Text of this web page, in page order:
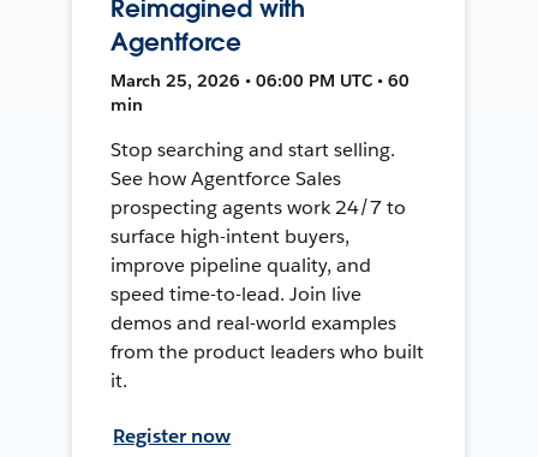
Reimagined with
Agentforce
March 25, 2026 • 06:00 PM UTC • 60
min
Stop searching and start selling.
See how Agentforce Sales
prospecting agents work 24/7 to
surface high-intent buyers,
improve pipeline quality, and
speed time-to-lead. Join live
demos and real-world examples
from the product leaders who built
it.
Register now